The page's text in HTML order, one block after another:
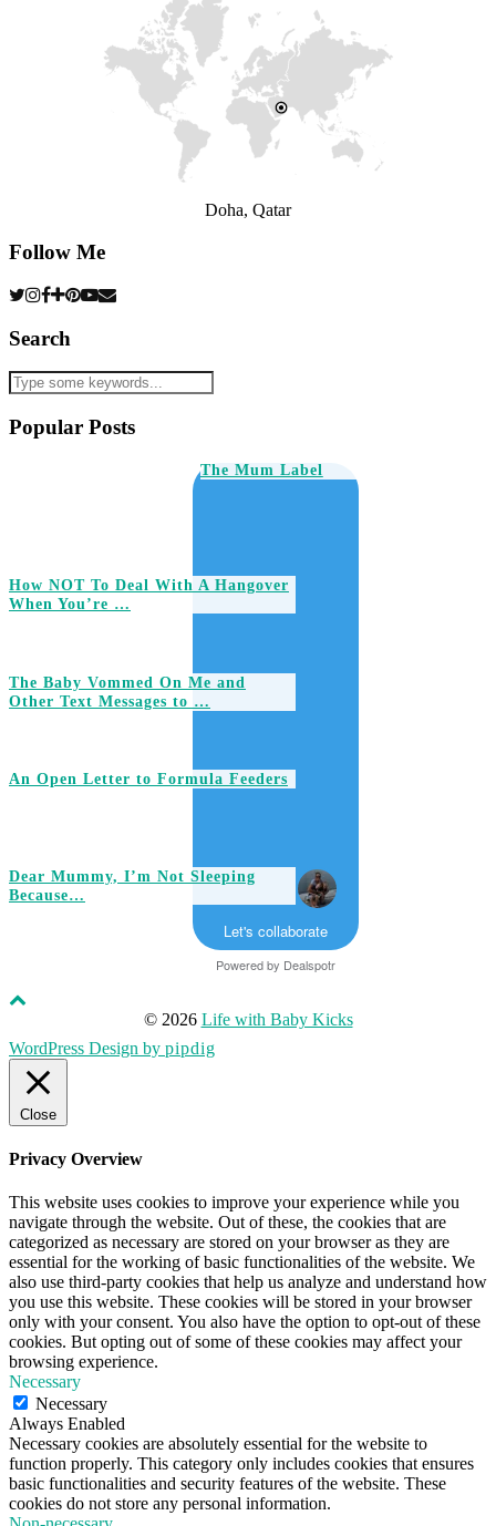
Doha, Qatar
Follow Me
Search
Popular Posts
The Mum Label
How NOT To Deal With A Hangover
When You’re …
The Baby Vommed On Me and
Other Text Messages to …
An Open Letter to Formula Feeders
Dear Mummy, I’m Not Sleeping
Because…
Let's collaborate
Powered by Dealspotr
© 2026 Life with Baby Kicks
WordPress Design by pipdig
Close
Privacy Overview
This website uses cookies to improve your experience while you
navigate through the website. Out of these, the cookies that are
categorized as necessary are stored on your browser as they are
essential for the working of basic functionalities of the website. We
also use third-party cookies that help us analyze and understand how
you use this website. These cookies will be stored in your browser
only with your consent. You also have the option to opt-out of these
cookies. But opting out of some of these cookies may affect your
browsing experience.
Necessary
Necessary
Always Enabled
Necessary cookies are absolutely essential for the website to
function properly. This category only includes cookies that ensures
basic functionalities and security features of the website. These
cookies do not store any personal information.